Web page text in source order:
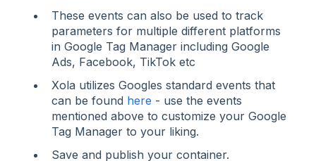
These events can also be used to track
parameters for multiple different platforms
in Google Tag Manager including Google
Ads, Facebook, TikTok etc
Xola utilizes Googles standard events that
can be found here - use the events
mentioned above to customize your Google
Tag Manager to your liking.
Save and publish your container.